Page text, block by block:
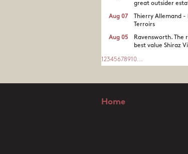
great outsider
Thierry Allemand -
Terroirs
Aug 07
Ravensworth. The
best value Shiraz
Aug 05
1 2345678910...
Home